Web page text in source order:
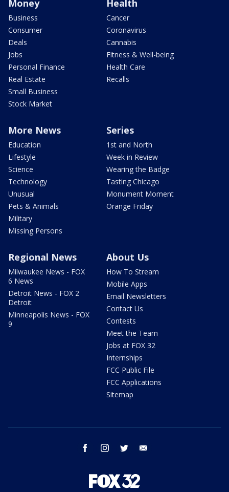
Money
Business
Consumer
Deals
Jobs
Personal Finance
Real Estate
Small Business
Stock Market
Health
Cancer
Coronavirus
Cannabis
Fitness & Well-being
Health Care
Recalls
More News
Education
Lifestyle
Science
Technology
Unusual
Pets & Animals
Military
Missing Persons
Series
1st and North
Week in Review
Wearing the Badge
Tasting Chicago
Monument Moment
Orange Friday
Regional News
Milwaukee News - FOX
6 News
Detroit News - FOX 2
Detroit
Minneapolis News - FOX
9
About Us
How To Stream
Mobile Apps
Email Newsletters
Contact Us
Contests
Meet the Team
Jobs at FOX 32
Internships
FCC Public File
FCC Applications
Sitemap
facebook instagram twitter